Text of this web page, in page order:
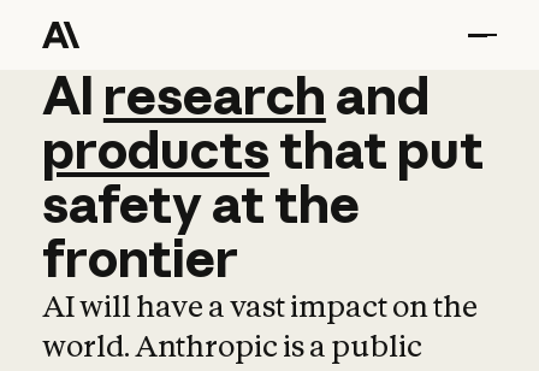
AI research and
AI research and
productsthat put
safetyatthe
frontier
AI will have a vast impact on the
world. Anthropic is a public